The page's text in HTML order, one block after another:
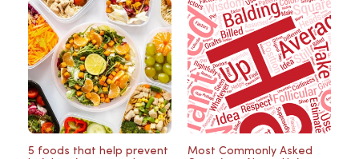
5 foods that help prevent
Most Commonly Asked